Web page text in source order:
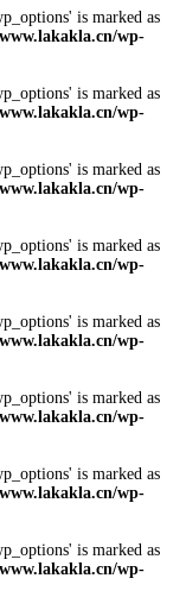
is marked as
wp-
is marked as
wp-
is marked as
wp-
is marked as
wp-
is marked as
wp-
is marked as
wp-
is marked as
wp-
is marked as
wp-